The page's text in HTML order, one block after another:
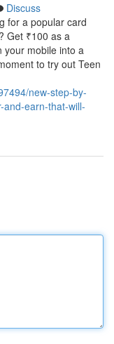
Discuss
for a popular card
Get ₹100 as a
your mobile into a
to try out Teen
new-step-by-
earn-that-will-